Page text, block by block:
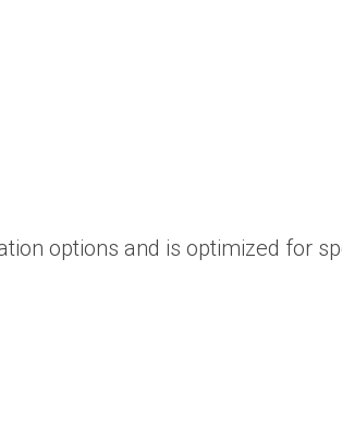
options and is optimized for